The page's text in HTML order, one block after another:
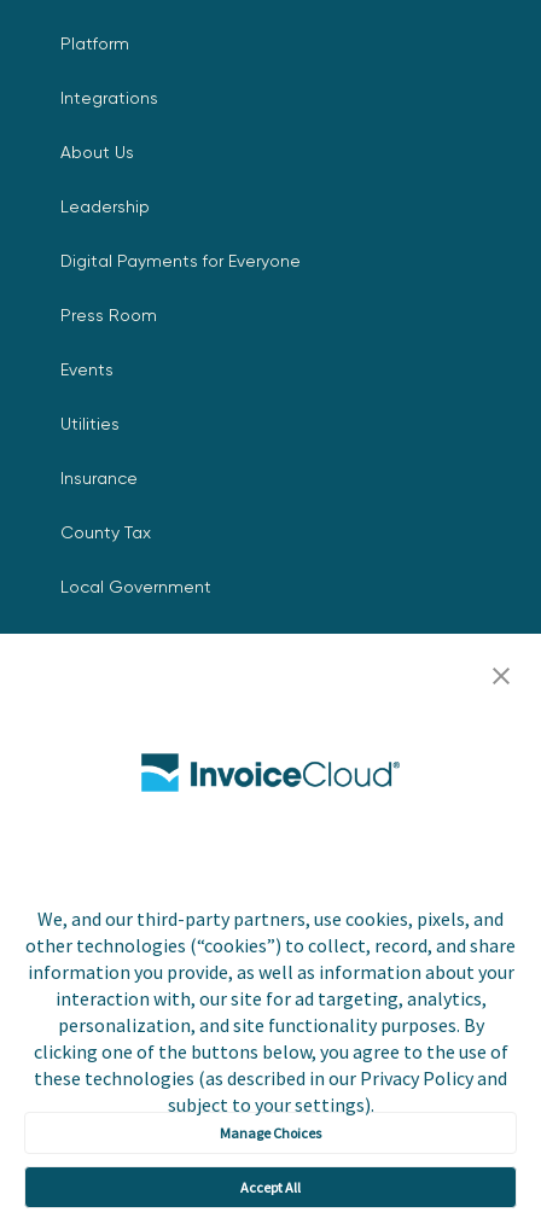
We, and our third-party partners, use cookies, pixels, and
other technologies (“cookies”) to collect, record, and share
information you provide, as well as information about your
interaction with, our site for ad targeting, analytics,
personalization, and site functionality purposes. By
clicking one of the buttons below, you agree to the use of
these technologies (as described in our Privacy Policy and
subject to your settings).
Manage Choices
Accept All
Platform
Integrations
About Us
Leadership
Digital Payments for Everyone
Press Room
Events
Utilities
Insurance
County Tax
Local Government
Resources
Contact Us
Copyright © 2026 Invoice
Cloud, Inc. All rights
reserved. InvoiceCloud®
is a registered trademark
of Invoice Cloud, Inc.
Privacy Policy
Accessibility
Statement
Do Not Sell or Share
My Personal
Information
Payer and Non-Payer
User Terms and